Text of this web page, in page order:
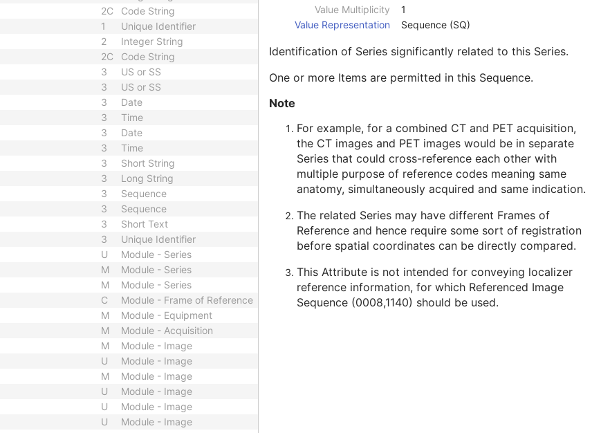
2C Code String
1 Unique Identifier
2 Integer String
2C Code String
3 US or SS
3 US or SS
3 Date
3 Time
3 Date
3 Time
3 Short String
3 Long String
3 Sequence
3 Sequence
3 Short Text
3
Unique Identifier
U
Module - Series
M
Module - Series
M
Module - Series
C
Module - Frame of Reference
M
Module - Equipment
M
Module - Acquisition
M
Module - Image
U
Module - Image
M
Module - Image
U
Module - Image
U
Module - Image
U
Module - Image
Value Multiplicity
1
Value Representation
Sequence (SQ)
Identification of Series significantly related to this Series.
One or more Items are permitted in this Sequence.
Note
For example, for a combined CT and PET acquisition,
the CT images and PET images would be in separate
Series that could cross-reference each other with
multiple purpose of reference codes meaning same
anatomy, simultaneously acquired and same indication.
The related Series may have different Frames of
Reference and hence require some sort of registration
before spatial coordinates can be directly compared.
This Attribute is not intended for conveying localizer
reference information, for which Referenced Image
Sequence (0008,1140) should be used.